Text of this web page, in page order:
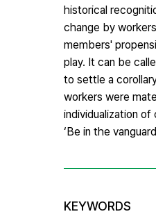
historical
change by
members'
play. It can be
to settle a
workers were
individualization
‘Be in the
KEYWORDS